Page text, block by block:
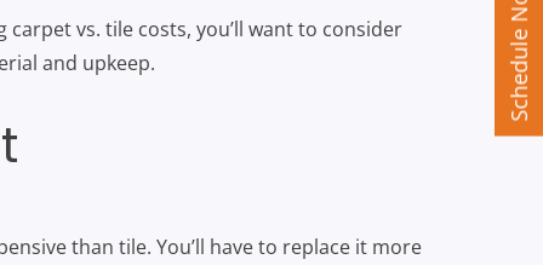
Schedule Now
carpet vs. tile costs, you’ll want to consider
and upkeep.
than tile. You’ll have to replace it more